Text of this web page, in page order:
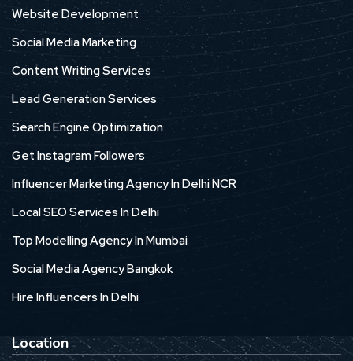
Website Development
Social Media Marketing
Content Writing Services
Lead Generation Services
Search Engine Optimization
Get Instagram Followers
Influencer Marketing Agency In Delhi NCR
Local SEO Services In Delhi
Top Modelling Agency In Mumbai
Social Media Agency Bangkok
Hire Influencers In Delhi
Location